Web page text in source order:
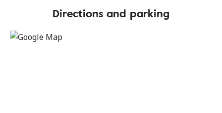
Directions and parking